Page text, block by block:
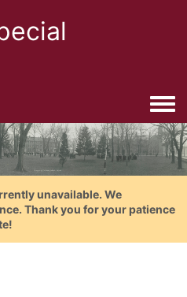
unavailable. We
Thank you for your patience